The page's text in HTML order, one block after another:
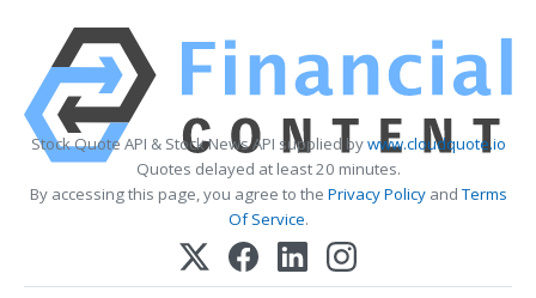
Stock Quote API & Stock News API supplied bywww.cloudquote.io
Quotes delayed at least 20 minutes.
By accessing this page, you agree to the Privacy PolicyandTerms
Of Service.